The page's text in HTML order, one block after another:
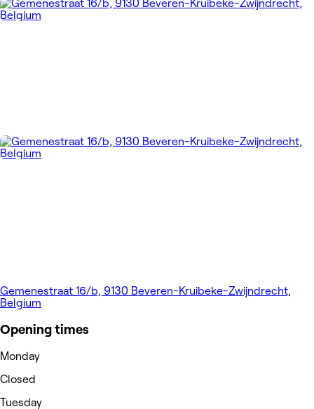
Gemenestraat 16/b, 9130 Beveren-Kruibeke-Zwijndrecht,
Belgium
Opening times
Monday
Closed
Tuesday